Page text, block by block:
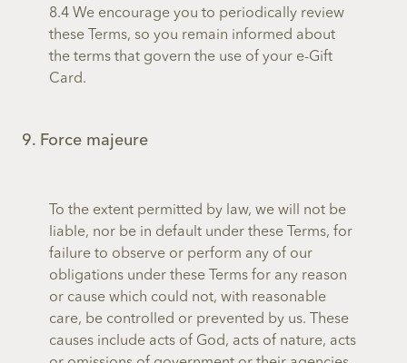
8.4 We encourage you to periodically review
these Terms, so you remain informed about
the terms that govern the use of your e-Gift
Card.
9. Force majeure
To the extent permitted by law, we will not be
liable, nor be in default under these Terms, for
failure to observe or perform any of our
obligations under these Terms for any reason
or cause which could not, with reasonable
care, be controlled or prevented by us. These
causes include acts of God, acts of nature, acts